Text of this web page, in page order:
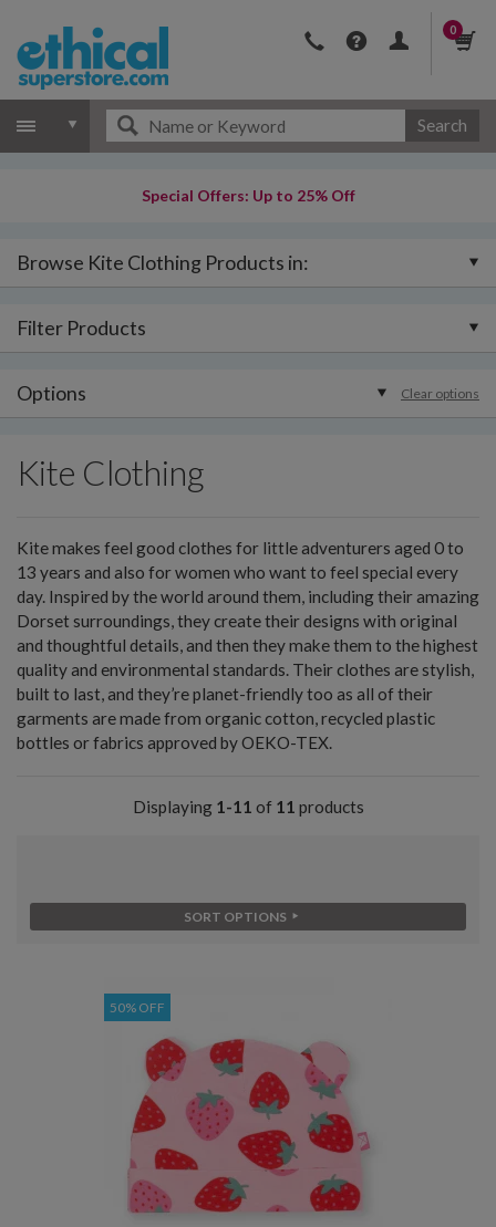
0
Search
Special Offers: Up to 25% Off
Browse Kite Clothing Products in:
Filter Products
Options Clear options
Kite Clothing
Kite makes feel good clothes for little adventurers aged 0 to
13 years and also for women who want to feel special every
day. Inspired by the world around them, including their amazing
Dorset surroundings, they create their designs with original
and thoughtful details, and then they make them to the highest
quality and environmental standards. Their clothes are stylish,
built to last, and they’re planet-friendly too as all of their
garments are made from organic cotton, recycled plastic
bottles or fabrics approved by OEKO-TEX.
Displaying 1-11 of 11 products
SORT OPTIONS
50% OFF